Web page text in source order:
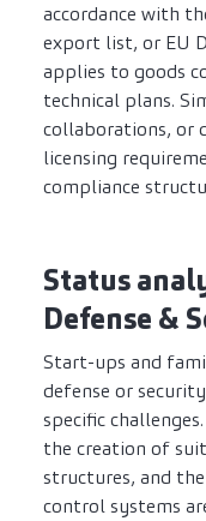
accordance with
export list, or EU
applies to goods
technical plans.
collaborations, or
licensing
compliance
Status
Defense &
Start-ups and
defense or
specific
the creation of
structures, and
control systems